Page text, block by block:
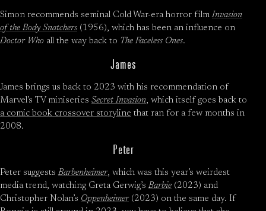
Simon recommends seminal Cold War-era horror filmInvasion
of the Body Snatchers (1956), which has been an influence on
Doctor Who all the way back to The Faceless Ones.
James
James brings us back to 2023 with his recommendation of
Marvel’s TV miniseries Secret Invasion, which itself goes back to
a comic book crossover storyline that ran for a few months in
2008.
Peter
Peter suggestsBarbenheimer, which was this year’s weirdest
media trend, watching Greta Gerwig’sBarbie (2023) and
Christopher Nolan’s Oppenheimer(2023) on the same day. If